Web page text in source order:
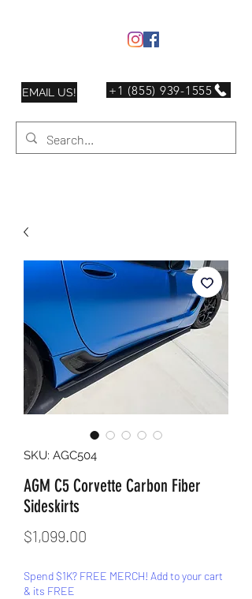
+1 (855) 939-1555
EMAIL US!
SKU: AGC504
AGM C5 Corvette Carbon Fiber
Sideskirts
$1,099.00
Spend $1K? FREE MERCH! Add to your cart
& its FREE